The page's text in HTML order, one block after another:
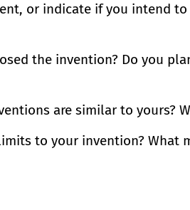
or indicate if you intend
the invention? Do you
are similar to yours?
to your invention? What